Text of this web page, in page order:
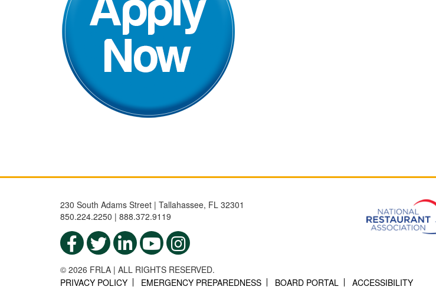
230 South Adams Street | Tallahassee, FL 32301
850.224.2250 | 888.372.9119
© 2026 FRLA | ALL RIGHTS RESERVED.
PRIVACY POLICY
EMERGENCY PREPAREDNESS BOARD PORTAL ACCESSIBILITY